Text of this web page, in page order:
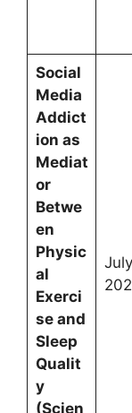
Social
Media
Addict
ion as
Mediat
or
Betwe
en
Physic
al
Exerci
se and
Sleep
Qualit
y
(Scien
July